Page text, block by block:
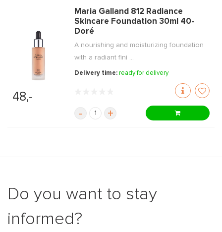
48,-
Maria Galland 812 Radiance
Skincare Foundation 30ml 40-
Doré
A nourishing and moisturizing foundation
with a radiant fini ...
Delivery time:ready for delivery
- +
Do you want to stay
informed?